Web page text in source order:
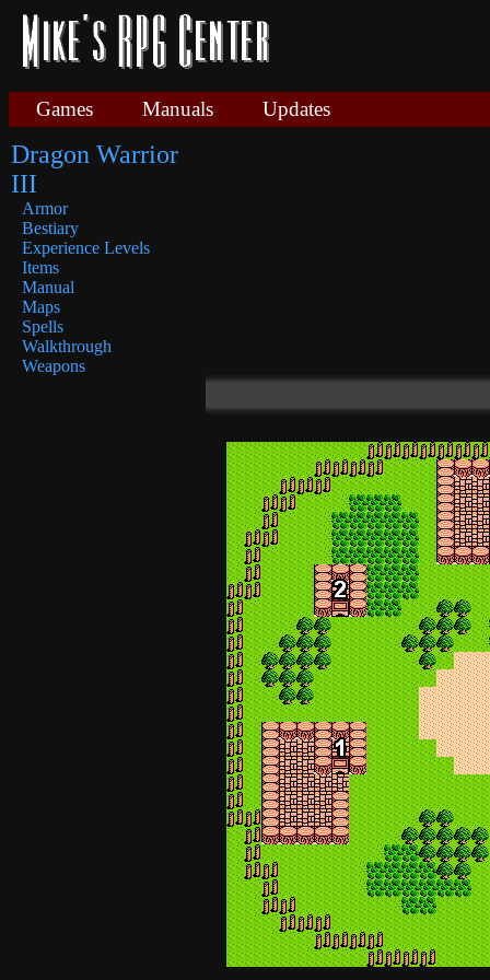
Games Manuals Updates
Dragon Warrior
III
Armor
Bestiary
Experience Levels
Items
Manual
Maps
Spells
Walkthrough
Weapons